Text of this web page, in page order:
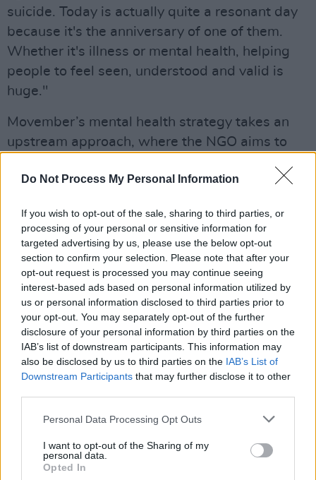
Do Not Process My Personal Information
If you wish to opt-out of the sale, sharing to third parties, or
processing of your personal or sensitive information for
targeted advertising by us, please use the below opt-out
section to confirm your selection. Please note that after your
opt-out request is processed you may continue seeing
interest-based ads based on personal information utilized by
us or personal information disclosed to third parties prior to
your opt-out. You may separately opt-out of the further
disclosure of your personal information by third parties on the
IAB’s list of downstream participants. This information may
also be disclosed by us to third parties on the IAB’s List of
Downstream Participants that may further disclose it to other
Personal Data Processing Opt Outs
I want to opt-out of the Sharing of my
personal data.
Opted In
suicide. Today is actually quite a resonant day
because it's the anniversary of one of them.
Whether it's illness or mental health, helping
people to feel seen, understood and valid is
huge."
Movember’s mental health strategy takes an
upstream approach, where the NGO aims to
the existing crisis support services. This is
intervention, by opening up the conversation
around men’s mental health, giving guys the
tools to effectively support their friends who
are going through a tough time, and by
addressing some of the key risk factors for
men’s mental health.
Advertisement
For many men, this is uncharted water –
they’ve never had these conversations before.
Movember hopes to up-skill guys to support
their friends effectively to get the help they